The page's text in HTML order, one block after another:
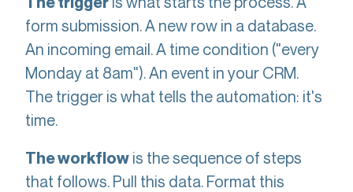
form submission. A new row in a database.
An incoming email. A time condition ("every
Monday at 8am"). An event in your CRM.
The trigger is what tells the automation: it's
time.
The workflow is the sequence of steps
that follows. Pull this data. Format this